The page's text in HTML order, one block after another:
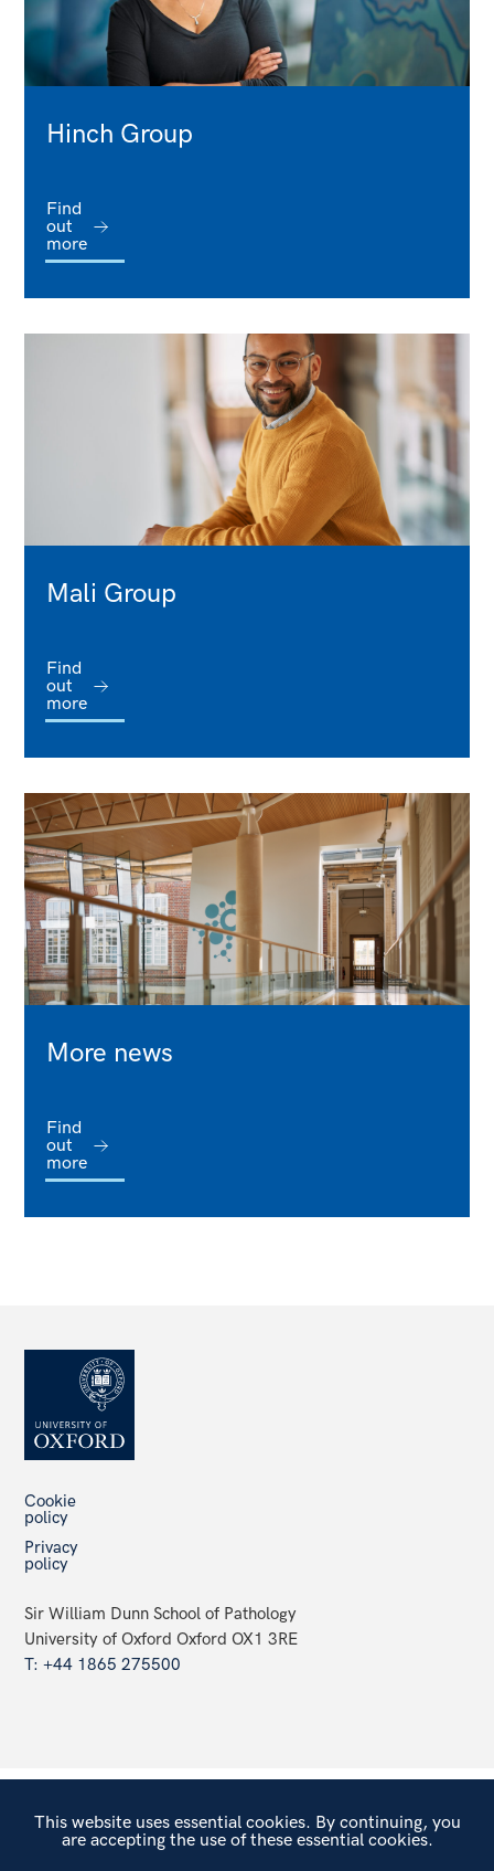
Hinch Group
Find
out
more
Mali Group
Find
out
more
More news
Find
out
more
Cookie
policy
Privacy
policy
Sir William Dunn School of Pathology
University of Oxford Oxford OX1 3RE
T: +44 1865 275500
This website uses essential cookies. By continuing, you
are accepting the use of these essential cookies.